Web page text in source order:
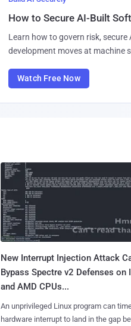
How to Secure AI-Built
Learn how to govern risk,
development moves at machine
Watch Free Now
New Interrupt Injection Attack
Bypass Spectre v2 Defenses on
and AMD CPUs...
An unprivileged Linux program can
hardware interrupt to land in the gap